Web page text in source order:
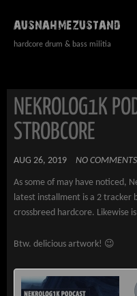
AUSNAHMEZUSTAND
hardcore drum & bass militia
NEKROLOG1K
STROBCORE
AUG 26, 2019 NO
As some of may have noticed,
latest installment is a 2 tracker
crossbreed hardcore. Likewise
Btw. delicious artwork! 😉